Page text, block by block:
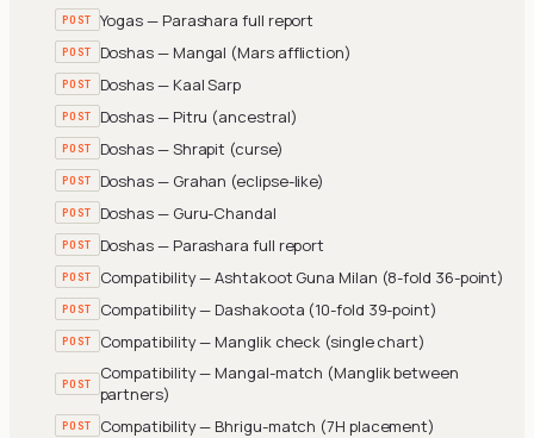
POST Yogas — Parashara full report
POST Doshas — Mangal (Mars affliction)
POST Doshas — Kaal Sarp
POST Doshas — Pitru (ancestral)
POST Doshas — Shrapit (curse)
POST Doshas — Grahan (eclipse-like)
POST Doshas — Guru-Chandal
POST Doshas — Parashara full report
POST Compatibility — Ashtakoot Guna Milan (8-fold 36-point)
POST Compatibility — Dashakoota (10-fold 39-point)
POST Compatibility — Manglik check (single chart)
POST Compatibility — Mangal-match (Manglik between
partners)
POST Compatibility — Bhrigu-match (7H placement)